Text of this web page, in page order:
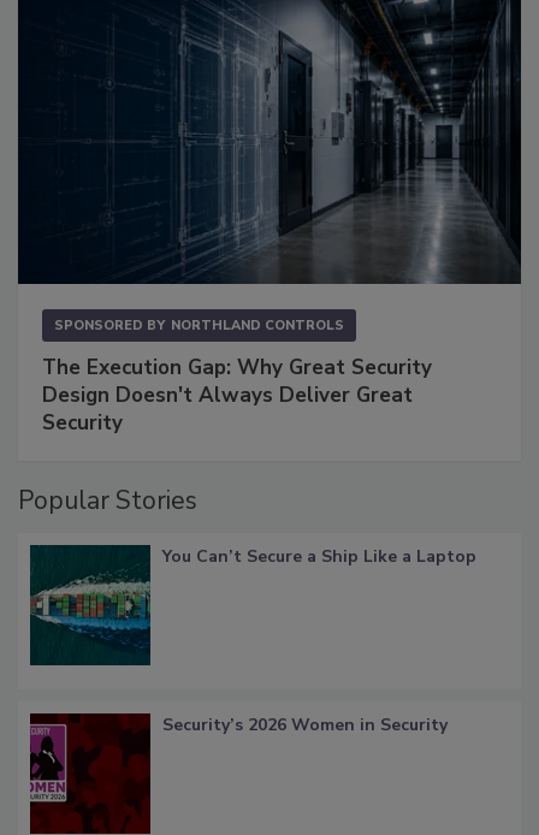
SPONSORED BY NORTHLAND CONTROLS
The Execution Gap: Why Great Security
Design Doesn't Always Deliver Great
Security
Popular Stories
You Can’t Secure a Ship Like a Laptop
Security’s 2026 Women in Security